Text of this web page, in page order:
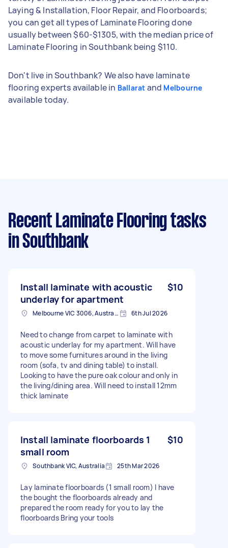
Laying & Installation, Floor Repair, and Floorboards;
you can get all types of Laminate Flooring done
usually between $60-$1305, with the median price of
Laminate Flooring in Southbank being $110.
Don't live in Southbank? We also have laminate
flooring experts available in Ballarat and Melbourne
available today.
Recent Laminate Flooring tasks
in Southbank
Install laminate with acoustic
underlay for apartment
$10
Melbourne VIC 3006, Australia 6th Jul 2026
Need to change from carpet to laminate with
acoustic underlay for my apartment. Will have
to move some furnitures around in the living
room (sofa, tv and dining table) to install.
Looking to have the pure oak colour and only in
the living/dining area. Will need to install 12mm
thick laminate
Install laminate floorboards 1
small room
$10
Southbank VIC, Australia 25th Mar 2026
Lay laminate floorboards (1 small room) I have
the bought the floorboards already and
prepared the room ready for you to lay the
floorboards Bring your tools